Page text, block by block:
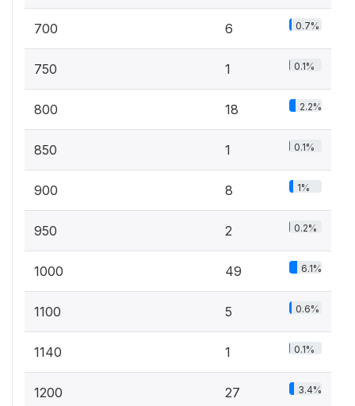
700 6 0.7%
750 1 0.1%
800 18 2.2%
850 1 0.1%
900 8 1%
950 2 0.2%
1000 49 6.1%
1100 5 0.6%
1140 1 0.1%
1200 27 3.4%